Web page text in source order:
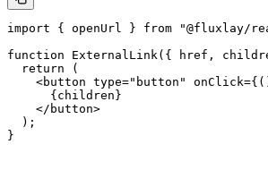
import { openUrl } from "@fluxlay/
function ExternalLink ({ href ,
  return
(
    <
button type="button" onClick=
      {children}
    </
button>
  );
}